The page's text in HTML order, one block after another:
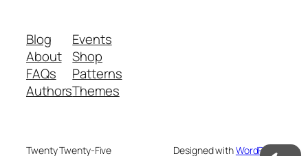
Blog
About
FAQs
Authors
Events
Shop
Patterns
Themes
Twenty Twenty-Five Designed withWordPress